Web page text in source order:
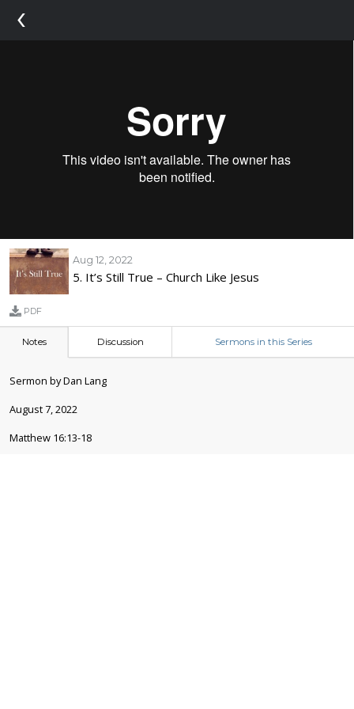
‹
Aug 12, 2022
5. It’s Still True – Church Like Jesus
PDF
Notes Discussion Sermons in this Series
Sermon by Dan Lang
August 7, 2022
Matthew 16:13-18